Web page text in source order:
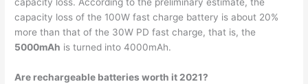
capacity loss. According to the preliminary estimate, the
capacity loss of the 100W fast charge battery is about 20%
more than that of the 30W PD fast charge, that is, the
5000mAh is turned into 4000mAh.
Are rechargeable batteries worth it 2021?